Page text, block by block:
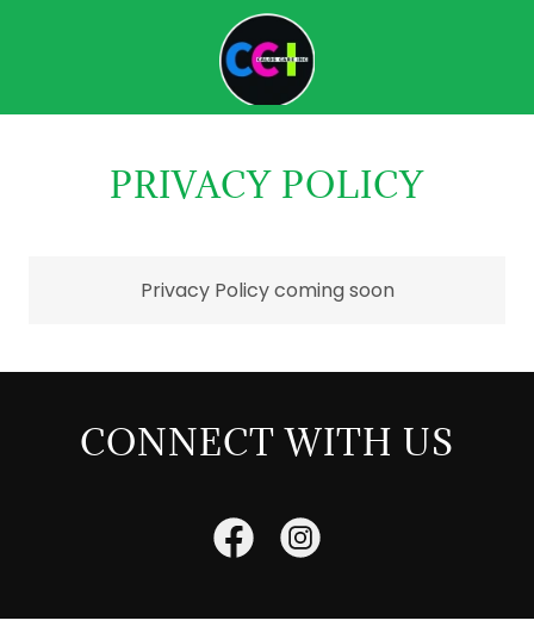
PRIVACY POLICY
Privacy Policy coming soon
CONNECT WITH US